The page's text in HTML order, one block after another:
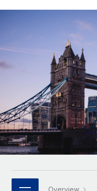
Outsource complex
INFRASTRUCTURE
Remote
Seamlessly
Platform
Built-in core HR
Connect New
Connect any AI tool
Integrations
GROWTH STAGE
Startups
Agile global HR &
companies
Mid-market
Expand teams with
Enterprise
Global HR for large
PARTNER WITH US
Strategic
Contractor
contractors
LEARN WITH REMOTE
Research & Guides
Case studies
HR Glossary
Checklists &
Job Description
Webinars
English
Français
Español
Italiano
Português (Portugal)
日本語